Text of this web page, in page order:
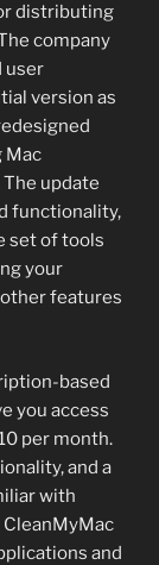
distributing
company
user
version as
Mac
update
functionality,
set of tools
your
features
based
you access
per month.
and a
with
and